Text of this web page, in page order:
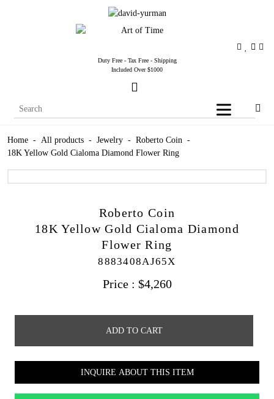
Duty Free - Tax Free - Shipping
Included Over $1000
Home - All products - Jewelry - Roberto Coin -
18K Yellow Gold Cialoma Diamond Flower Ring
Roberto Coin
18K Yellow Gold Cialoma Diamond
Flower Ring
8883408AJ65X
Price : $4,260
ADD TO CART
INQUIRE ABOUT THIS ITEM